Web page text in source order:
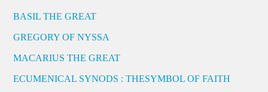
BASIL THE GREAT
GREGORY OF NYSSA
MACARIUS THE GREAT
ECUMENICAL SYNODS : THESYMBOL OF FAITH